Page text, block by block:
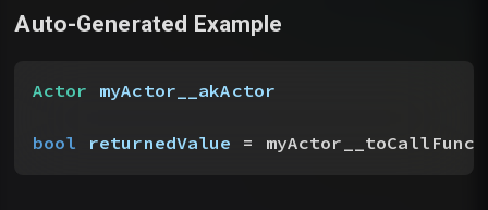
Auto-Generated Example
Actor myActor__akActor
bool returnedValue =